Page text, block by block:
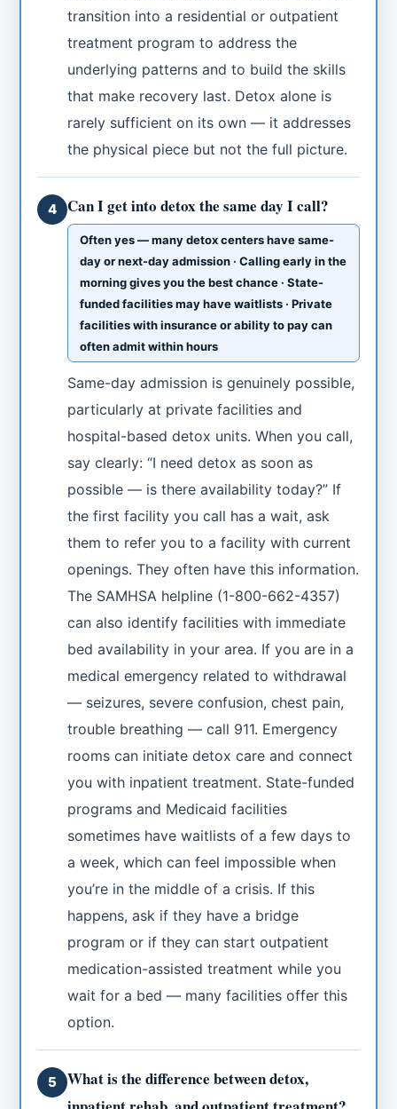
transition into a residential or outpatient
treatment program to address the
underlying patterns and to build the skills
that make recovery last. Detox alone is
rarely sufficient on its own — it addresses
the physical piece but not the full picture.
4 Can I get into detox the same day I call?
Often yes — many detox centers have same-
day or next-day admission · Calling early in the
morning gives you the best chance · State-
funded facilities may have waitlists · Private
facilities with insurance or ability to pay can
often admit within hours
Same-day admission is genuinely possible,
particularly at private facilities and
hospital-based detox units. When you call,
say clearly: “I need detox as soon as
possible — is there availability today?” If
the first facility you call has a wait, ask
them to refer you to a facility with current
openings. They often have this information.
The SAMHSA helpline (1-800-662-4357)
can also identify facilities with immediate
bed availability in your area. If you are in a
medical emergency related to withdrawal
— seizures, severe confusion, chest pain,
trouble breathing — call 911. Emergency
rooms can initiate detox care and connect
you with inpatient treatment. State-funded
programs and Medicaid facilities
sometimes have waitlists of a few days to
a week, which can feel impossible when
you’re in the middle of a crisis. If this
happens, ask if they have a bridge
program or if they can start outpatient
medication-assisted treatment while you
wait for a bed — many facilities offer this
option.
5
What is the difference between detox,